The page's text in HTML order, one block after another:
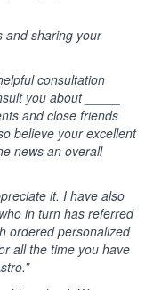
and sharing your
consultation
you about _____
and close friends
believe your excellent
news an overall
it. I have also
in turn has referred
ordered personalized
all the time you have